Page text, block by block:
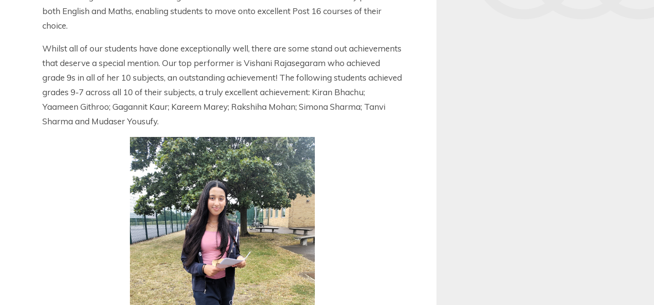
both English and Maths, enabling students to move onto excellent Post 16 courses of their
choice.
Whilst all of our students have done exceptionally well, there are some stand out achievements
that deserve a special mention. Our top performer is Vishani Rajasegaram who achieved
grade 9s in all of her 10 subjects, an outstanding achievement! The following students achieved
grades 9-7 across all 10 of their subjects, a truly excellent achievement: Kiran Bhachu;
Yaameen Githroo; Gagannit Kaur; Kareem Marey; Rakshiha Mohan; Simona Sharma; Tanvi
Sharma and Mudaser Yousufy.